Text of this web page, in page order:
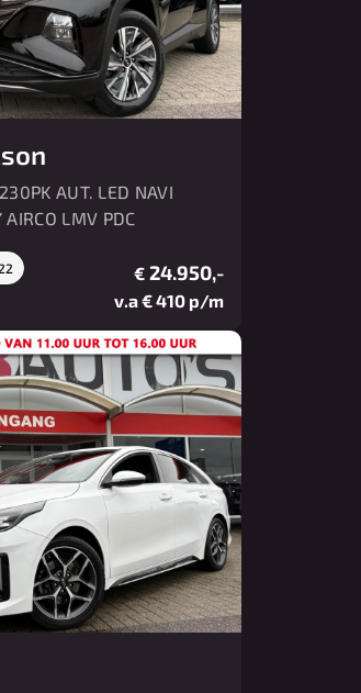
AUT. LED NAVI
AIRCO LMV PDC
€ 24.950,-
v.a € 410 p/m